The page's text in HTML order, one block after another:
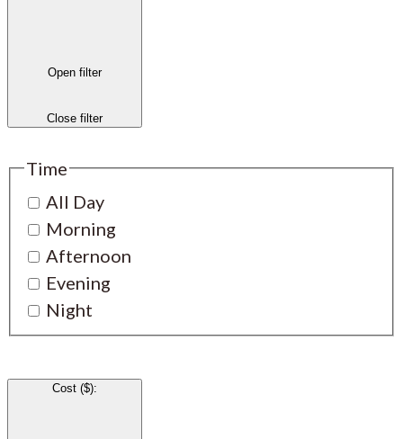
Open filter
Close filter
Time
All Day
Morning
Afternoon
Evening
Night
Cost ($):